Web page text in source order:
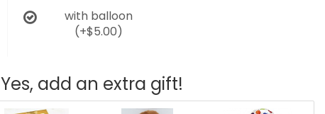
with balloon
(+$5.00)
Yes, add an extra gift!